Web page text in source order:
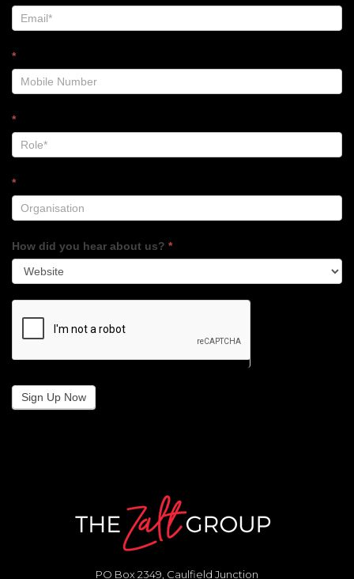
*
*
*
How did you hear about us? *
Sign Up Now
PO Box 2349, Caulfield Junction